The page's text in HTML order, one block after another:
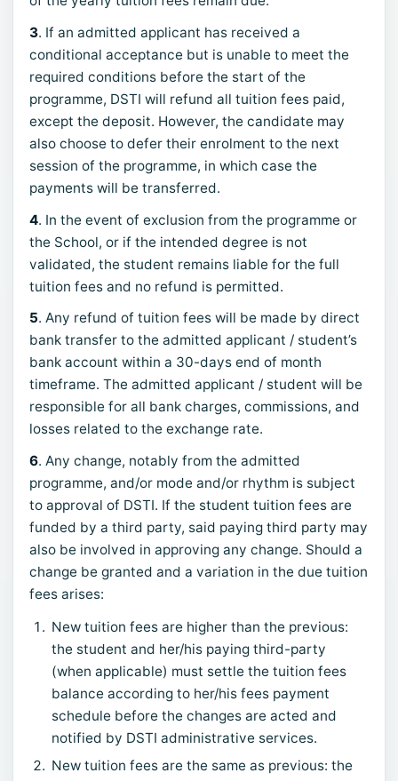
3. If an admitted applicant has received a
conditional acceptance but is unable to meet the
required conditions before the start of the
programme, DSTI will refund all tuition fees paid,
except the deposit. However, the candidate may
also choose to defer their enrolment to the next
session of the programme, in which case the
payments will be transferred.
4. In the event of exclusion from the programme or
the School, or if the intended degree is not
validated, the student remains liable for the full
tuition fees and no refund is permitted.
5. Any refund of tuition fees will be made by direct
bank transfer to the admitted applicant / student’s
bank account within a 30-days end of month
timeframe. The admitted applicant / student will be
responsible for all bank charges, commissions, and
losses related to the exchange rate.
6. Any change, notably from the admitted
programme, and/or mode and/or rhythm is subject
to approval of DSTI. If the student tuition fees are
funded by a third party, said paying third party may
also be involved in approving any change. Should a
change be granted and a variation in the due tuition
fees arises:
New tuition fees are higher than the previous:
the student and her/his paying third-party
(when applicable) must settle the tuition fees
balance according to her/his fees payment
schedule before the changes are acted and
notified by DSTI administrative services.
New tuition fees are the same as previous: the